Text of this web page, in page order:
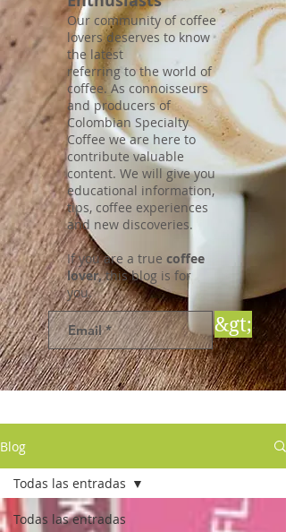
Our community of coffee
lovers deserves to know
the latest
referring to the world of
coffee. As connoisseurs
and producers of
Colombian Specialty
Coffee we are here to
contribute valuable
content. We will give you
educational information,
tips, coffee experiences
and new discoveries.
If you are a true coffee
lover,this blog is for
you.
&gt;
Blog
Todas las entradas
Todas las entradas